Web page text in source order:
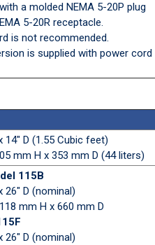
a molded NEMA 5-20P plug
5-20R receptacle.
is not recommended.
is supplied with power
14" D (1.55 Cubic feet)
mm H x 353 mm D (44 liters)
115B
26" D (nominal)
mm H x 660 mm D
26" D (nominal)